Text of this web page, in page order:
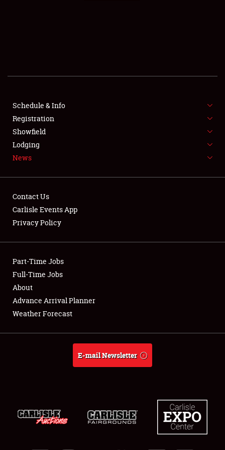
SHOWFIELD
FLEA MARKET & CAR CORRAL
SPONSORSHIP
LODGING
Showfield
Club Relations
Full-Time Jobs
About
Schedule & Info
Registration
Showfield
Lodging
News
Contact Us
Carlisle Events App
Privacy Policy
Part-Time Jobs
Full-Time Jobs
About
Advance Arrival Planner
Weather Forecast
E-mail Newsletter